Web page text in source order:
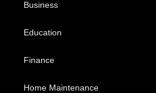
Business
Education
Finance
Home Maintenance